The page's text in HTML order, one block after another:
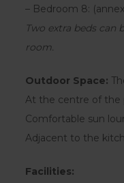
– Bedroom 8:
Two extra beds can
room.
Outdoor Space:
At the centre of the
Comfortable sun
Adjacent to the
Facilities: